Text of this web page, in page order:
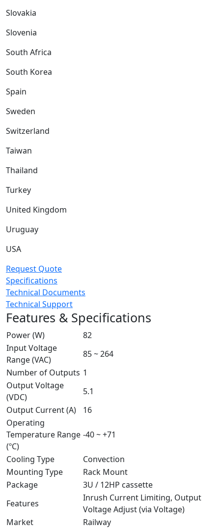
Slovakia
Slovenia
South Africa
South Korea
Spain
Sweden
Switzerland
Taiwan
Thailand
Turkey
United Kingdom
Uruguay
USA
Request Quote
Specifications
Technical Documents
Technical Support
Features & Specifications
Power (W)
82
Input Voltage
Range (VAC)
85 ~ 264
Number of Outputs 1
Output Voltage
(VDC)
5.1
Output Current (A)
16
Operating
Temperature Range
(ºC)
-40 ~ +71
Cooling Type
Convection
Mounting Type
Rack Mount
Package
3U / 12HP cassette
Features
Inrush Current Limiting, Output
Voltage Adjust (via Voltage)
Market
Railway